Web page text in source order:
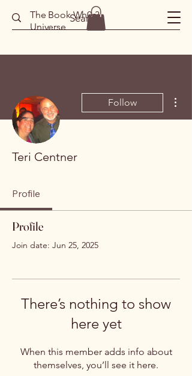
The Book Wh0r3
Universe
Follow
Teri Centner
Profile
Profile
Join date: Jun 25, 2025
There’s nothing to show
here yet
When this member adds info about
themselves, you’ll see it here.